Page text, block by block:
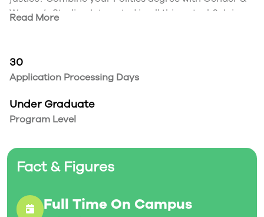
Women’s Studies. Interested in all things tech? Join
preparing yourself for a future with more possibility.
Combine degrees. Expand your horizons.
At Trent, you have the flexibility to combine nearly
any two programs of your choice. To help you narrow
it down, here’s a list of some of our most popular
combinations:
Anthropology and History
English and Media Studies
Anthropology and Psychology
Environmental Studies and Biology
Read More
30
Application Processing Days
Under Graduate
Program Level
Fact & Figures
Full Time On Campus